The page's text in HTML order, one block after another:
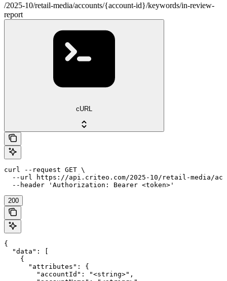
/2025-10/retail-media/accounts/{account-id}/keywords/in-review-
report
cURL
curl --request GET \
--url https://api.criteo.com/2025-10/retail-media/
  --header 'Authorization: Bearer <token>'
200
{
  "data": [
    {
      "attributes": {
        "accountId": "<string>",